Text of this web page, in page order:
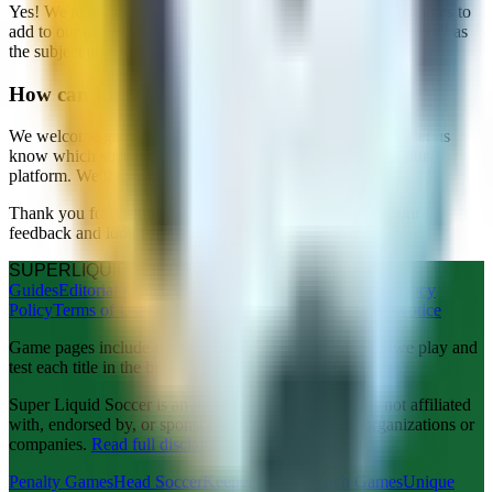
Yes! We're always looking for quality soccer and football games to
add to our collection. Please contact us with "Business Inquiry" as
the subject and include information about your game.
How can I request a game to be added?
We welcome game suggestions! Use the contact form and let us
know which soccer or football game you'd like to see on our
platform. We'll consider all requests.
Thank you for visiting Super Liquid Soccer. We value your
feedback and look forward to hearing from you!
SUPER LIQUID
GuidesEditorial Policy
Privacy
PolicyTerms of Use
Legal Notice
Game pages include editorial notes from our team after we play and
test each title in the browser.
Super Liquid Soccer is an independent website and is not affiliated
with, endorsed by, or sponsored by any third-party organizations or
companies. Read full disclaimer
Penalty GamesHead SoccerKeeper Games Match GamesUnique